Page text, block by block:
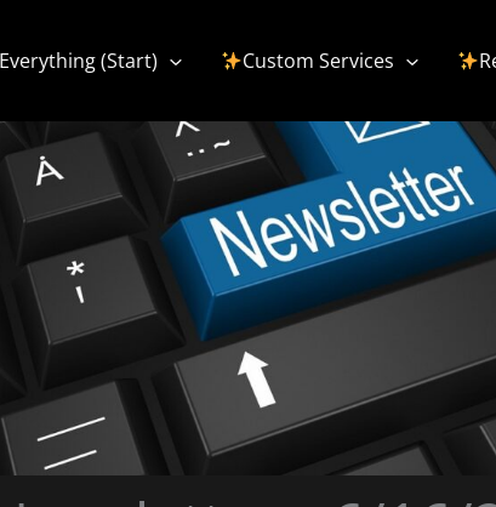
Everything (Start) Custom Services